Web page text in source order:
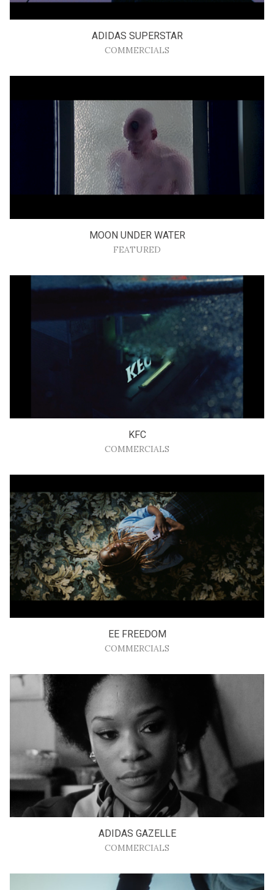
ADIDAS SUPERSTAR
COMMERCIALS
MOON UNDER WATER
FEATURED
KFC
COMMERCIALS
EE FREEDOM
COMMERCIALS
ADIDAS GAZELLE
COMMERCIALS